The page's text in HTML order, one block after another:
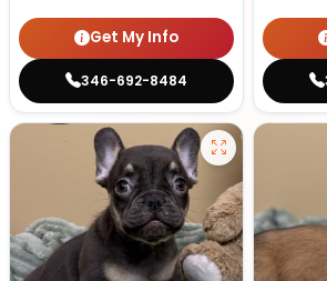
Get My Info
346-692-8484